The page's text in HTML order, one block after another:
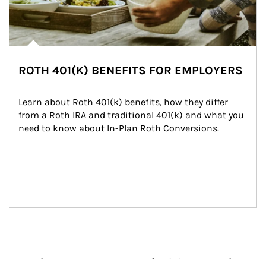
ROTH 401(K) BENEFITS FOR EMPLOYERS
Learn about Roth 401(k) benefits, how they differ
from a Roth IRA and traditional 401(k) and what you
need to know about In-Plan Roth Conversions.